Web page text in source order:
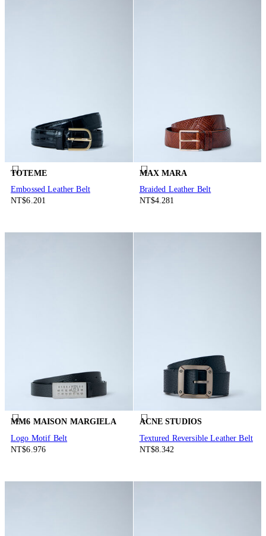
TOTEME
Embossed Leather Belt
NT$6.201
MAX MARA
Braided Leather Belt
NT$4.281
MM6 MAISON MARGIELA
Logo Motif Belt
NT$6.976
ACNE STUDIOS
Textured Reversible Leather Belt
NT$8.342